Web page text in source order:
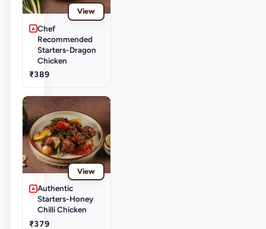
View
Chef
Recommended
Starters-Dragon
Chicken
₹389
View
Authentic
Starters-Honey
Chilli Chicken
₹379